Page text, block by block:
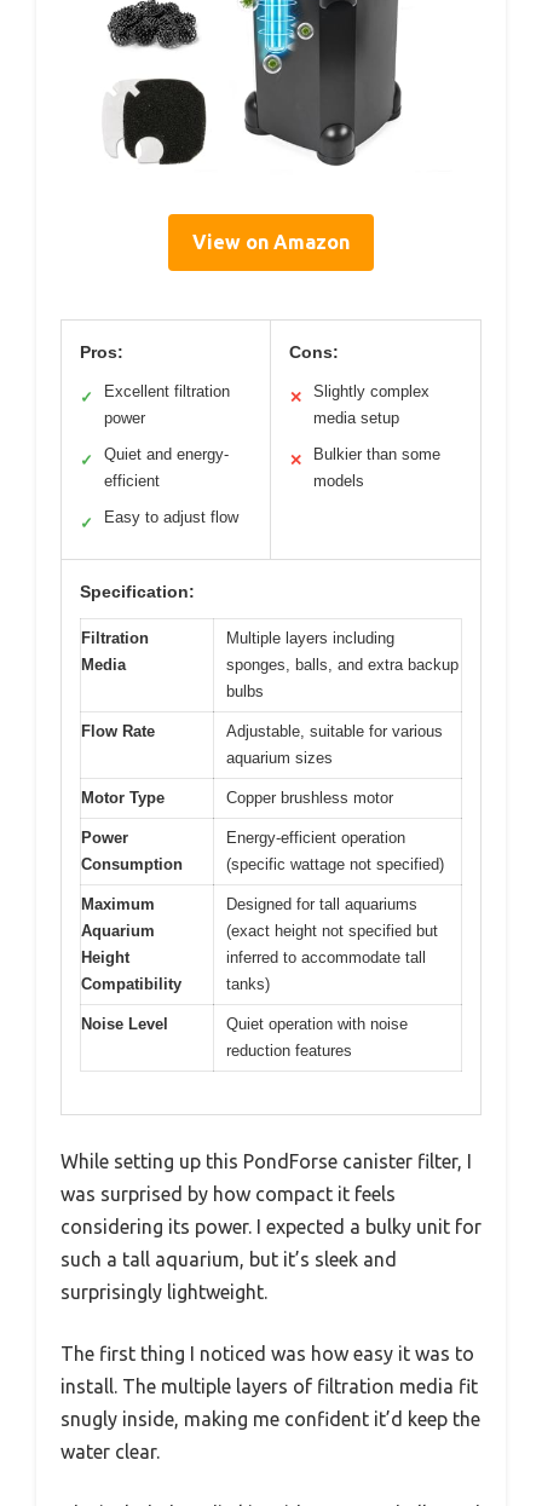
View on Amazon
Pros:
✓
Excellent filtration
power
✓
Quiet and energy-
efficient
✓ Easy to adjust flow
Cons:
✕
Slightly complex
media setup
✕
Bulkier than some
models
Specification:
Filtration
Media
Multiple layers including
sponges, balls, and extra backup
bulbs
Flow Rate
Adjustable, suitable for various
aquarium sizes
Motor Type Copper brushless motor
Power
Consumption
Energy-efficient operation
(specific wattage not specified)
Maximum
Aquarium
Height
Compatibility
Designed for tall aquariums
(exact height not specified but
inferred to accommodate tall
tanks)
Noise Level
Quiet operation with noise
reduction features
While setting up this PondForse canister filter, I
was surprised by how compact it feels
considering its power. I expected a bulky unit for
such a tall aquarium, but it’s sleek and
surprisingly lightweight.
The first thing I noticed was how easy it was to
install. The multiple layers of filtration media fit
snugly inside, making me confident it’d keep the
water clear.